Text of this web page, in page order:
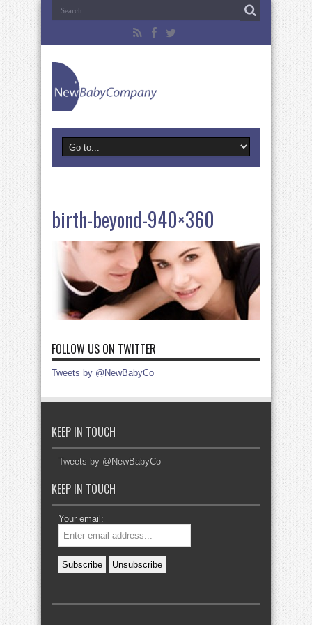
birth-beyond-940×360
FOLLOW US ON TWITTER
Tweets by @NewBabyCo
KEEP IN TOUCH
Tweets by @NewBabyCo
KEEP IN TOUCH
Your email: